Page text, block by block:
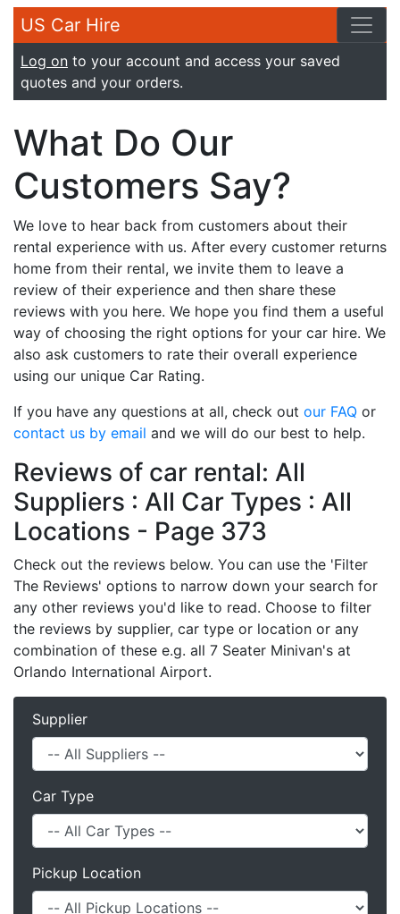
US Car Hire
Log on to your account and access your saved
quotes and your orders.
What Do Our
Customers Say?
We love to hear back from customers about their
rental experience with us. After every customer returns
home from their rental, we invite them to leave a
review of their experience and then share these
reviews with you here. We hope you find them a useful
way of choosing the right options for your car hire. We
also ask customers to rate their overall experience
using our unique Car Rating.
If you have any questions at all, check out our FAQ or
contact us by email and we will do our best to help.
Reviews of car rental: All
Suppliers : All Car Types : All
Locations - Page 373
Check out the reviews below. You can use the 'Filter
The Reviews' options to narrow down your search for
any other reviews you'd like to read. Choose to filter
the reviews by supplier, car type or location or any
combination of these e.g. all 7 Seater Minivan's at
Orlando International Airport.
Supplier
Car Type
Pickup Location